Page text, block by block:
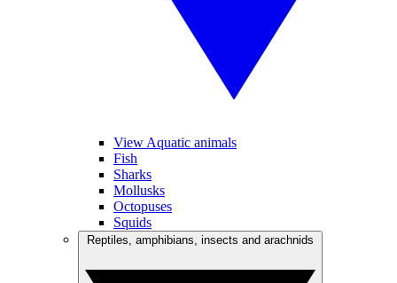
View Aquatic animals
Fish
Sharks
Mollusks
Octopuses
Squids